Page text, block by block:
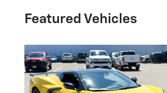
Featured Vehicles